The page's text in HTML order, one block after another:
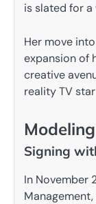
is slated for
Her move
expansion of
creative
reality TV
Signing
In November